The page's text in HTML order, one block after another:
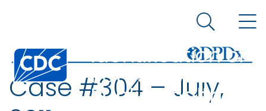
An official website of the United States government
Centers for Disease Control and Prevention. CDC
Laboratory
Identification of
Parasites of
Public Health
Search
Case #304 – July,